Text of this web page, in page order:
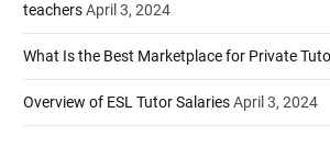
teachersApril 3, 2024
What Is the Best Marketplace for Private
Overview of ESL Tutor SalariesApril 3, 2024